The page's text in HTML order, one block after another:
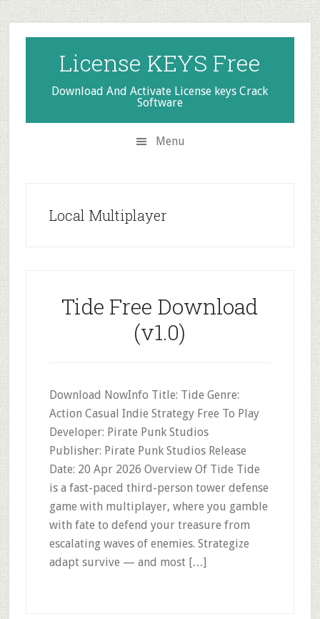
Skip
to
secondary
menu
Skip
to
main
content
Skip
to
primary
sidebar
License KEYS Free
Download And Activate License keys Crack
Software
Menu
Local Multiplayer
Tide Free Download
(v1.0)
Download NowInfo Title: Tide Genre:
Action Casual Indie Strategy Free To Play
Developer: Pirate Punk Studios
Publisher: Pirate Punk Studios Release
Date: 20 Apr 2026 Overview Of Tide Tide
is a fast-paced third-person tower defense
game with multiplayer, where you gamble
with fate to defend your treasure from
escalating waves of enemies. Strategize
adapt survive — and most […]